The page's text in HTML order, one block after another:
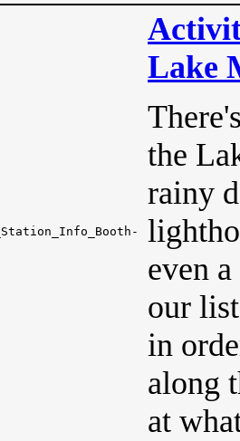
Lake
the
rainy
even
our
in
along
at